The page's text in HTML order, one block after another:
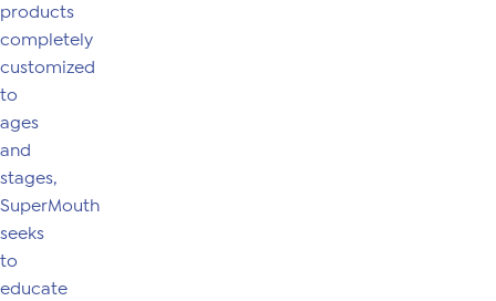
products
completely
customized
to
ages
and
stages,
SuperMouth
seeks
to
educate